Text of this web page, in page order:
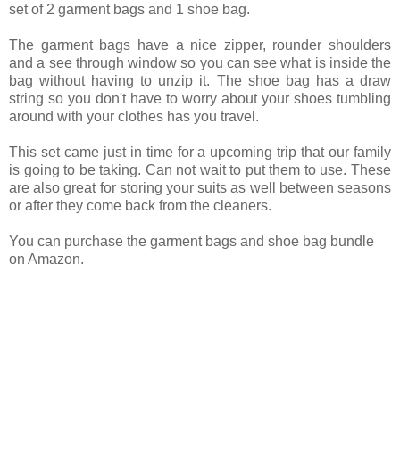
set of 2 garment bags and 1 shoe bag.
The garment bags have a nice zipper, rounder shoulders
and a see through window so you can see what is inside the
bag without having to unzip it. The shoe bag has a draw
string so you don't have to worry about your shoes tumbling
around with your clothes has you travel.
This set came just in time for a upcoming trip that our family
is going to be taking. Can not wait to put them to use. These
are also great for storing your suits as well between seasons
or after they come back from the cleaners.
You can purchase the garment bags and shoe bag bundle
on Amazon.